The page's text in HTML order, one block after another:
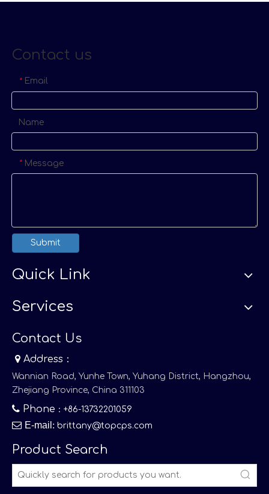
Contact us
* Email
Name
* Message
Submit
Quick Link
Services
Contact Us
 Address：
Wannian Road, Yunhe Town, Yuhang District, Hangzhou,
Zhejiang Province, China 311103
 Phone ：+86-13732201059
 E-mail : brittany@topcps.com
Product Search